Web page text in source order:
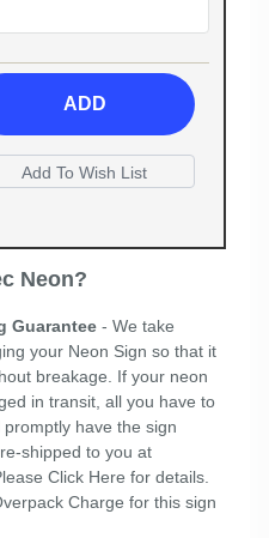
ADD
Neon?
Guarantee - We take
your Neon Sign so that it
breakage. If your neon
in transit, all you have to
have the sign
shipped to you at
Click Here for details.
Charge for this sign